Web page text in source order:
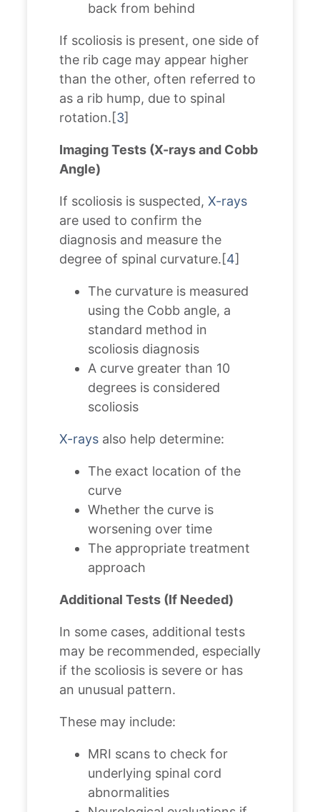
back from behind
If scoliosis is present, one side of
the rib cage may appear higher
than the other, often referred to
as a rib hump, due to spinal
rotation.[3]
Imaging Tests (X-rays and Cobb
Angle)
If scoliosis is suspected, X-rays
are used to confirm the
diagnosis and measure the
degree of spinal curvature.[4]
The curvature is measured
using the Cobb angle, a
standard method in
scoliosis diagnosis
A curve greater than 10
degrees is considered
scoliosis
X-rays also help determine:
The exact location of the
curve
Whether the curve is
worsening over time
The appropriate treatment
approach
Additional Tests (If Needed)
In some cases, additional tests
may be recommended, especially
if the scoliosis is severe or has
an unusual pattern.
These may include:
MRI scans to check for
underlying spinal cord
abnormalities